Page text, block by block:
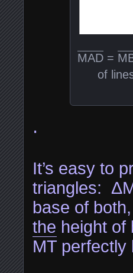
MAD=
of
⋅
It’s easy to
triangles:
base of
the height of
MTperfectly